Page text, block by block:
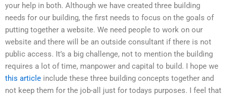
your help in both. Although we have created three building
needs for our building, the first needs to focus on the goals of
putting together a website. We need people to work on our
website and there will be an outside consultant if there is not
public access. It’s a big challenge, not to mention the building
requires a lot of time, manpower and capital to build. I hope we
this article include these three building concepts together and
not keep them for the job-all just for todays purposes. I feel that